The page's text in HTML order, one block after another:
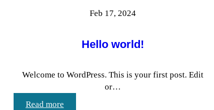
Feb 17, 2024
Hello world!
Welcome to WordPress. This is your first post. Edit
or…
Read more: